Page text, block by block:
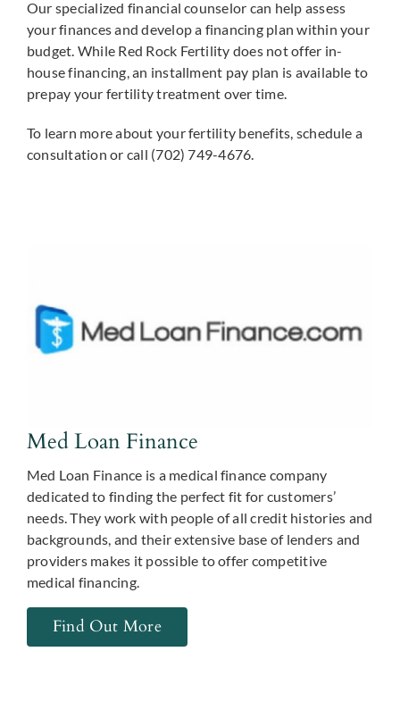
Our specialized financial counselor can help assess
your finances and develop a financing plan within your
budget. While Red Rock Fertility does not offer in-
house financing, an installment pay plan is available to
prepay your fertility treatment over time.
To learn more about your fertility benefits, schedule a
consultation or call (702) 749-4676.
Med Loan Finance
Med Loan Finance is a medical finance company
dedicated to finding the perfect fit for customers’
needs. They work with people of all credit histories and
backgrounds, and their extensive base of lenders and
providers makes it possible to offer competitive
medical financing.
Find Out More